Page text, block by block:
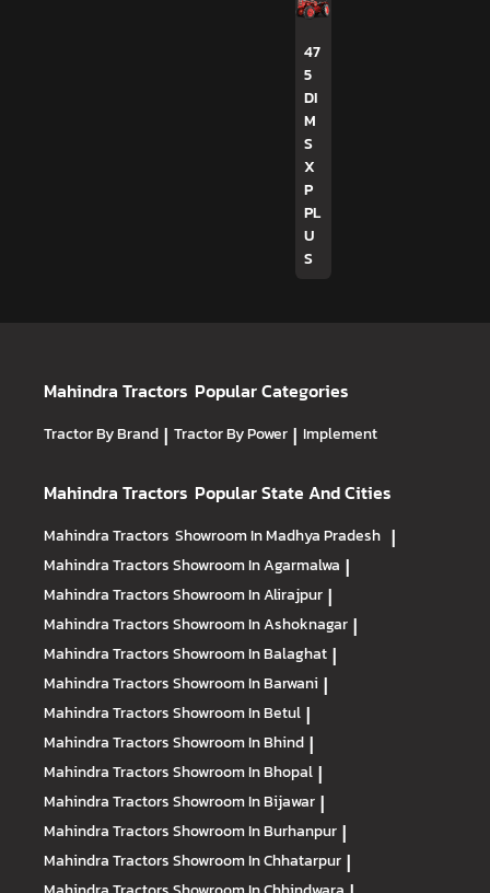
47
5
DI
M
S
X
P
PL
U
S
Mahindra Tractors Popular Categories
Tractor By Brand | Tractor By Power | Implement
Mahindra Tractors Popular State And Cities
Mahindra Tractors Showroom In Madhya Pradesh |
Mahindra TractorsShowroom In Agarmalwa |
Mahindra TractorsShowroom In Alirajpur |
Mahindra TractorsShowroom In Ashoknagar |
Mahindra TractorsShowroom In Balaghat |
Mahindra TractorsShowroom In Barwani |
Mahindra TractorsShowroom In Betul |
Mahindra TractorsShowroom In Bhind |
Mahindra TractorsShowroom In Bhopal |
Mahindra TractorsShowroom In Bijawar |
Mahindra TractorsShowroom In Burhanpur |
Mahindra TractorsShowroom In Chhatarpur |